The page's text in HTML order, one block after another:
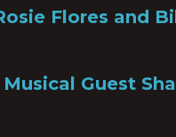
Flores and
Guest